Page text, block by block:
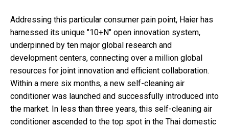
Addressing this particular consumer pain point, Haier has
harnessed its unique "10+N" open innovation system,
underpinned by ten major global research and
development centers, connecting over a million global
resources for joint innovation and efficient collaboration.
Within a mere six months, a new self-cleaning air
conditioner was launched and successfully introduced into
the market. In less than three years, this self-cleaning air
conditioner ascended to the top spot in the Thai domestic